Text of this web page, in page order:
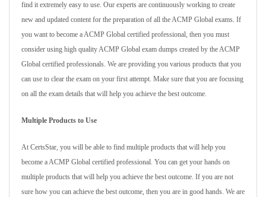
find it extremely easy to use. Our experts are continuously working to create
new and updated content for the preparation of all the ACMP Global exams. If
you want to become a ACMP Global certified professional, then you must
consider using high quality ACMP Global exam dumps created by the ACMP
Global certified professionals. We are providing you various products that you
can use to clear the exam on your first attempt. Make sure that you are focusing
on all the exam details that will help you achieve the best outcome.
Multiple Products to Use
At CertsStar, you will be able to find multiple products that will help you
become a ACMP Global certified professional. You can get your hands on
multiple products that will help you achieve the best outcome. If you are not
sure how you can achieve the best outcome, then you are in good hands. We are